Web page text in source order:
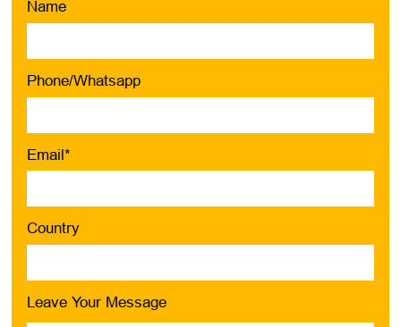
Name
Phone/Whatsapp
Email*
Country
Leave Your Message